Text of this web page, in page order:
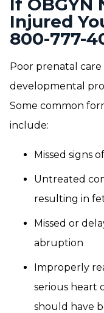
If OBGYN
Injured
800-777-
Poor prenatal
developmental
Some common
include:
Missed signs
Untreated
resulting in
Missed or
abruption
Improperly
serious heart
should have